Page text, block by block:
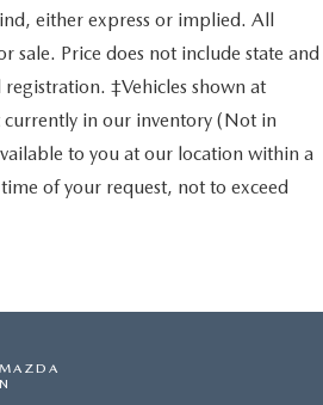
either express or implied. All
sale. Price does not include state and
‡Vehicles shown at
in our inventory (Not in
to you at our location within a
of your request, not to exceed